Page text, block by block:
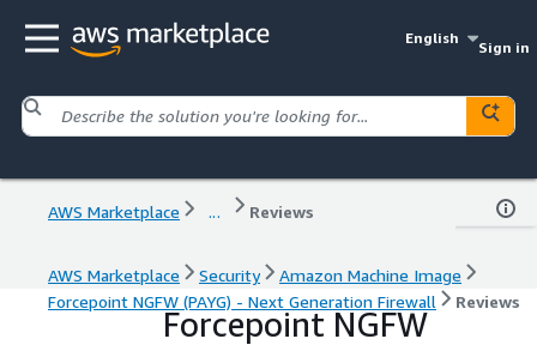
English
Sign in
AWS Marketplace ... Reviews
AWS Marketplace Security
Amazon Machine Image
Forcepoint NGFW (PAYG) - Next Generation Firewall
Reviews
Forcepoint NGFW